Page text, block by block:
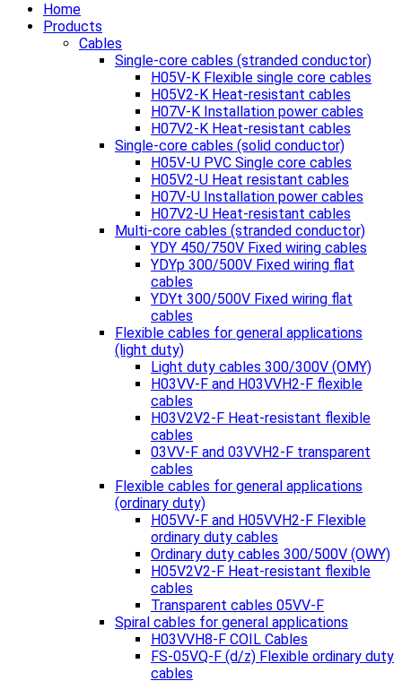
Home
Products
Cables
Single-core cables (stranded conductor)
H05V-K Flexible single core cables
H05V2-K Heat-resistant cables
H07V-K Installation power cables
H07V2-K Heat-resistant cables
Single-core cables (solid conductor)
H05V-U PVC Single core cables
H05V2-U Heat resistant cables
H07V-U Installation power cables
H07V2-U Heat-resistant cables
Multi-core cables (stranded conductor)
YDY 450/750V Fixed wiring cables
YDYp 300/500V Fixed wiring flat
cables
YDYt 300/500V Fixed wiring flat
cables
Flexible cables for general applications
(light duty)
Light duty cables 300/300V (OMY)
H03VV-F and H03VVH2-F flexible
cables
H03V2V2-F Heat-resistant flexible
cables
03VV-F and 03VVH2-F transparent
cables
Flexible cables for general applications
(ordinary duty)
H05VV-F and H05VVH2-F Flexible
ordinary duty cables
Ordinary duty cables 300/500V (OWY)
H05V2V2-F Heat-resistant flexible
cables
Transparent cables 05VV-F
Spiral cables for general applications
H03VVH8-F COIL Cables
FS-05VQ-F (d/z) Flexible ordinary duty
cables